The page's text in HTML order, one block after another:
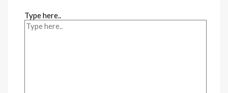
Type here..